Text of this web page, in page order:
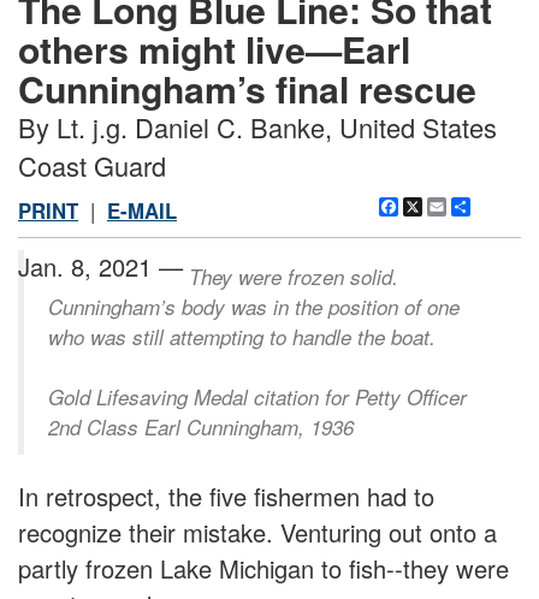
others might live—Earl
Cunningham’s final rescue
By Lt. j.g. Daniel C. Banke, United States
Coast Guard
Facebook
X Email
PRINT | E-MAIL
Jan. 8, 2021 — They were frozen solid.
Cunningham’s body was in the position of one
who was still attempting to handle the boat.
Gold Lifesaving Medal citation for Petty Officer
2nd Class Earl Cunningham, 1936
In retrospect, the five fishermen had to
recognize their mistake. Venturing out onto a
partly frozen Lake Michigan to fish--they were